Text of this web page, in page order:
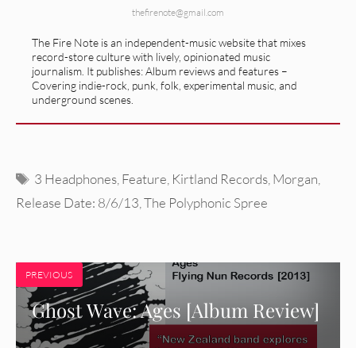
thefirenote@gmail.com
The Fire Note is an independent-music website that mixes
record-store culture with lively, opinionated music
journalism. It publishes: Album reviews and features –
Covering indie-rock, punk, folk, experimental music, and
underground scenes.
Tags
3 Headphones,Feature, Kirtland Records,Morgan,
Release Date: 8/6/13,The Polyphonic Spree
PREVIOUS
Ghost Wave: Ages [Album Review]